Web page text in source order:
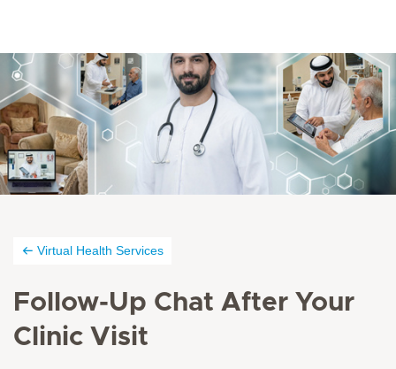
Virtual Health Services
Follow-Up Chat After Your
Clinic Visit